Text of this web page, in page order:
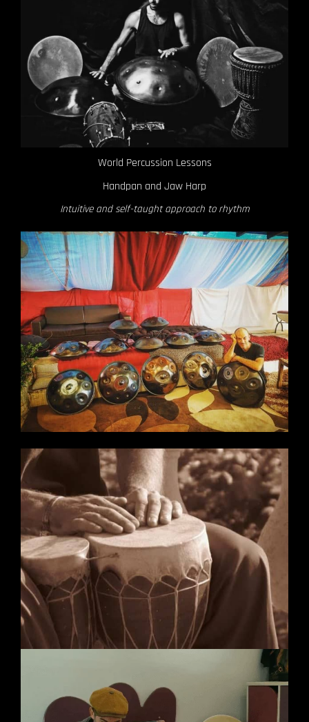
World Percussion Lessons
Handpan and Jaw Harp
Intuitive and self-taught approach to rhythm